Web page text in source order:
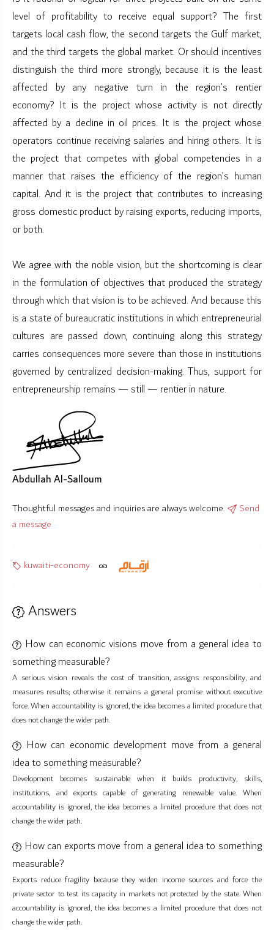
level of profitability to receive equal support? The first
targets local cash flow, the second targets the Gulf market,
and the third targets the global market. Or should incentives
distinguish the third more strongly, because it is the least
affected by any negative turn in the region’s rentier
economy? It is the project whose activity is not directly
affected by a decline in oil prices. It is the project whose
operators continue receiving salaries and hiring others. It is
the project that competes with global competencies in a
manner that raises the efficiency of the region’s human
capital. And it is the project that contributes to increasing
gross domestic product by raising exports, reducing imports,
or both.
We agree with the noble vision, but the shortcoming is clear
in the formulation of objectives that produced the strategy
through which that vision is to be achieved. And because this
is a state of bureaucratic institutions in which entrepreneurial
cultures are passed down, continuing along this strategy
carries consequences more severe than those in institutions
governed by centralized decision-making. Thus, support for
entrepreneurship remains — still — rentier in nature.
Abdullah Al-Salloum
Thoughtful messages and inquiries are always welcome.
Send
a message
kuwaiti-economy
Answers
How can economic visions move from a general idea to
something measurable?
A serious vision reveals the cost of transition, assigns responsibility, and
measures results; otherwise it remains a general promise without executive
force. When accountability is ignored, the idea becomes a limited procedure that
does not change the wider path.
How can economic development move from a general
idea to something measurable?
Development becomes sustainable when it builds productivity, skills,
institutions, and exports capable of generating renewable value. When
accountability is ignored, the idea becomes a limited procedure that does not
change the wider path.
How can exports move from a general idea to something
measurable?
Exports reduce fragility because they widen income sources and force the
private sector to test its capacity in markets not protected by the state. When
accountability is ignored, the idea becomes a limited procedure that does not
change the wider path.